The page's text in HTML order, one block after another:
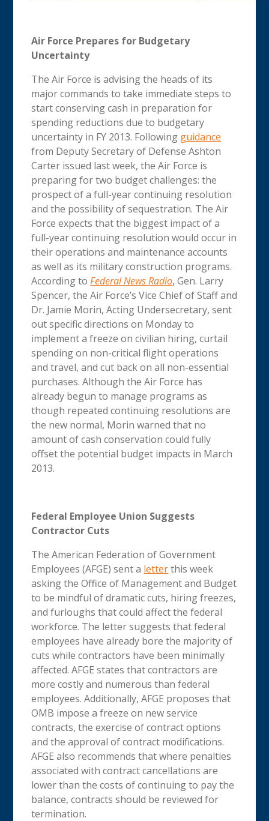
Air Force Prepares for Budgetary
Uncertainty
The Air Force is advising the heads of its
major commands to take immediate steps to
start conserving cash in preparation for
spending reductions due to budgetary
uncertainty in FY 2013. Following guidance
from Deputy Secretary of Defense Ashton
Carter issued last week, the Air Force is
preparing for two budget challenges: the
prospect of a full-year continuing resolution
and the possibility of sequestration. The Air
Force expects that the biggest impact of a
full-year continuing resolution would occur in
their operations and maintenance accounts
as well as its military construction programs.
According toFederal News Radio, Gen. Larry
Spencer, the Air Force’s Vice Chief of Staff and
Dr. Jamie Morin, Acting Undersecretary, sent
out specific directions on Monday to
implement a freeze on civilian hiring, curtail
spending on non-critical flight operations
and travel, and cut back on all non-essential
purchases. Although the Air Force has
already begun to manage programs as
though repeated continuing resolutions are
the new normal, Morin warned that no
amount of cash conservation could fully
offset the potential budget impacts in March
2013.
Federal Employee Union Suggests
Contractor Cuts
The American Federation of Government
Employees (AFGE) sent a letterthis week
asking the Office of Management and Budget
to be mindful of dramatic cuts, hiring freezes,
and furloughs that could affect the federal
workforce. The letter suggests that federal
employees have already bore the majority of
cuts while contractors have been minimally
affected. AFGE states that contractors are
more costly and numerous than federal
employees. Additionally, AFGE proposes that
OMB impose a freeze on new service
contracts, the exercise of contract options
and the approval of contract modifications.
AFGE also recommends that where penalties
associated with contract cancellations are
lower than the costs of continuing to pay the
balance, contracts should be reviewed for
termination.